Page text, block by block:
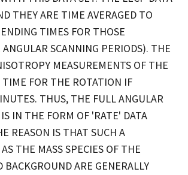
THEY ARE TIME AVERAGED TO
TIMES FOR THOSE
SCANNING PERIODS). THE
MEASUREMENTS OF THE
TIME FOR THE ROTATION IF
THUS, THE FULL ANGULAR
IN THE FORM OF 'RATE' DATA
REASON IS THAT SUCH A
THE MASS SPECIES OF THE
ARE GENERALLY